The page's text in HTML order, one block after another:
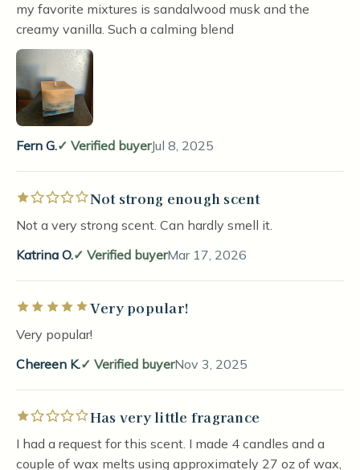
my favorite mixtures is sandalwood musk and the
creamy vanilla. Such a calming blend
Fern G. Verified buyerJul 8, 2025
Rated 1 out of 5 starsNot strong enough scent
Not a very strong scent. Can hardly smell it.
Katrina O.
Verified buyerMar 17, 2026
Rated 5 out of 5 stars
Very popular!
Very popular!
Chereen K.
Verified buyerNov 3, 2025
Rated 1 out of 5 starsHas very little fragrance
I had a request for this scent. I made 4 candles and a
couple of wax melts using approximately 27 oz of wax,